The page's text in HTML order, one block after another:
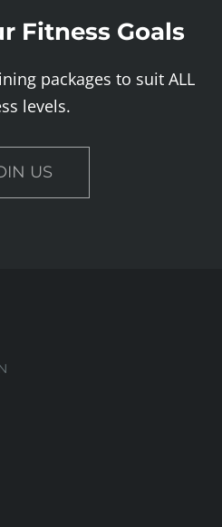
Fitness Goals
packages to suit ALL
levels.
US